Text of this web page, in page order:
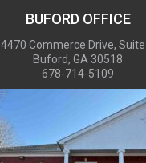
BUFORD OFFICE
4470 Commerce Drive,
Buford, GA 30518
678-714-5109